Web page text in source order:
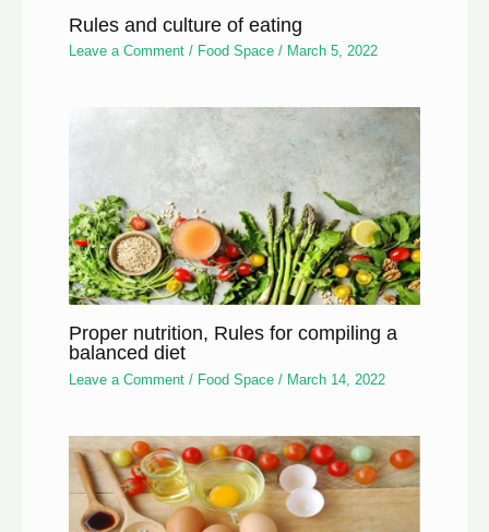
Rules and culture of eating
Leave a Comment / Food Space / March 5, 2022
Proper nutrition, Rules for compiling a
balanced diet
Leave a Comment / Food Space / March 14, 2022